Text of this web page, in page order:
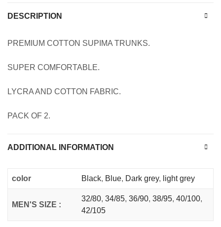
DESCRIPTION
PREMIUM COTTON SUPIMA TRUNKS.
SUPER COMFORTABLE.
LYCRA AND COTTON FABRIC.
PACK OF 2.
ADDITIONAL INFORMATION
color Black, Blue, Dark grey, light grey
MEN'S SIZE :
32/80, 34/85, 36/90, 38/95, 40/100,
42/105